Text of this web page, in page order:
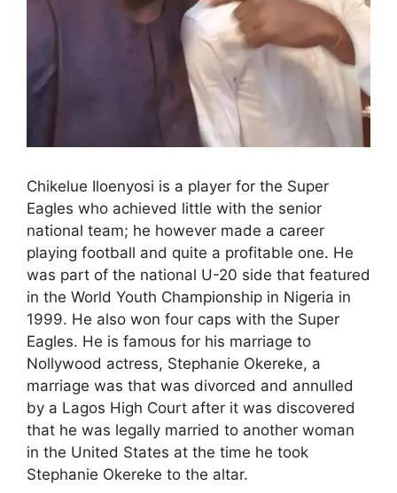
Chikelue Iloenyosi is a player for the Super
Eagles who achieved little with the senior
national team; he however made a career
playing football and quite a profitable one. He
was part of the national U-20 side that featured
in the World Youth Championship in Nigeria in
1999. He also won four caps with the Super
Eagles. He is famous for his marriage to
Nollywood actress, Stephanie Okereke, a
marriage was that was divorced and annulled
by a Lagos High Court after it was discovered
that he was legally married to another woman
in the United States at the time he took
Stephanie Okereke to the altar.